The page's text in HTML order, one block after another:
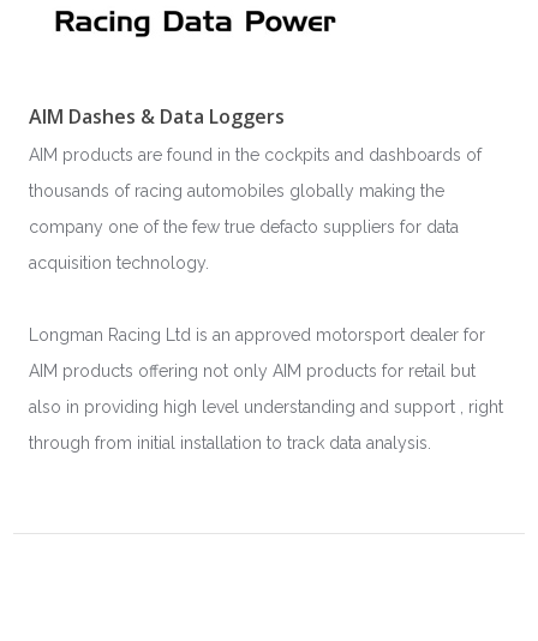
AIM Dashes & Data Loggers
AIM products are found in the cockpits and dashboards of
thousands of racing automobiles globally making the
company one of the few true defacto suppliers for data
acquisition technology.
Longman Racing Ltd is an approved motorsport dealer for
AIM products offering not only AIM products for retail but
also in providing high level understanding and support , right
through from initial installation to track data analysis.